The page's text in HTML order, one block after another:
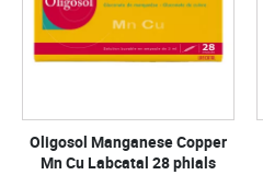
Oligosol Manganese Copper
Mn Cu Labcatal 28 phials